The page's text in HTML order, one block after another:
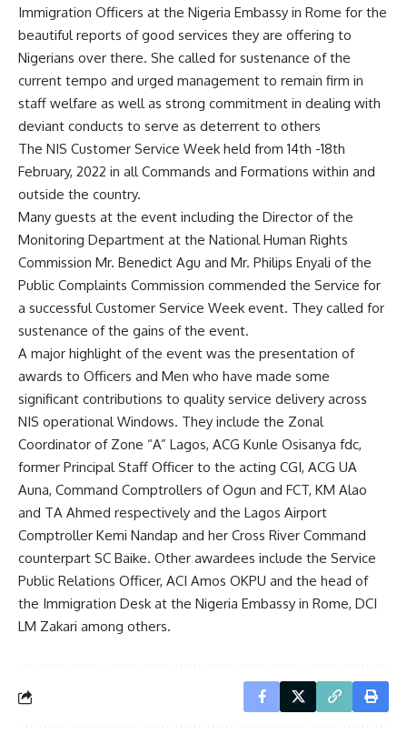
Immigration Officers at the Nigeria Embassy in Rome for the
beautiful reports of good services they are offering to
Nigerians over there. She called for sustenance of the
current tempo and urged management to remain firm in
staff welfare as well as strong commitment in dealing with
deviant conducts to serve as deterrent to others
The NIS Customer Service Week held from 14th -18th
February, 2022 in all Commands and Formations within and
outside the country.
Many guests at the event including the Director of the
Monitoring Department at the National Human Rights
Commission Mr. Benedict Agu and Mr. Philips Enyali of the
Public Complaints Commission commended the Service for
a successful Customer Service Week event. They called for
sustenance of the gains of the event.
A major highlight of the event was the presentation of
awards to Officers and Men who have made some
significant contributions to quality service delivery across
NIS operational Windows. They include the Zonal
Coordinator of Zone “A” Lagos, ACG Kunle Osisanya fdc,
former Principal Staff Officer to the acting CGI, ACG UA
Auna, Command Comptrollers of Ogun and FCT, KM Alao
and TA Ahmed respectively and the Lagos Airport
Comptroller Kemi Nandap and her Cross River Command
counterpart SC Baike. Other awardees include the Service
Public Relations Officer, ACI Amos OKPU and the head of
the Immigration Desk at the Nigeria Embassy in Rome, DCI
LM Zakari among others.